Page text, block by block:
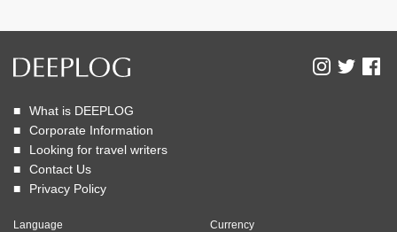
What is DEEPLOG
Corporate Information
Looking for travel writers
Contact Us
Privacy Policy
Language Currency